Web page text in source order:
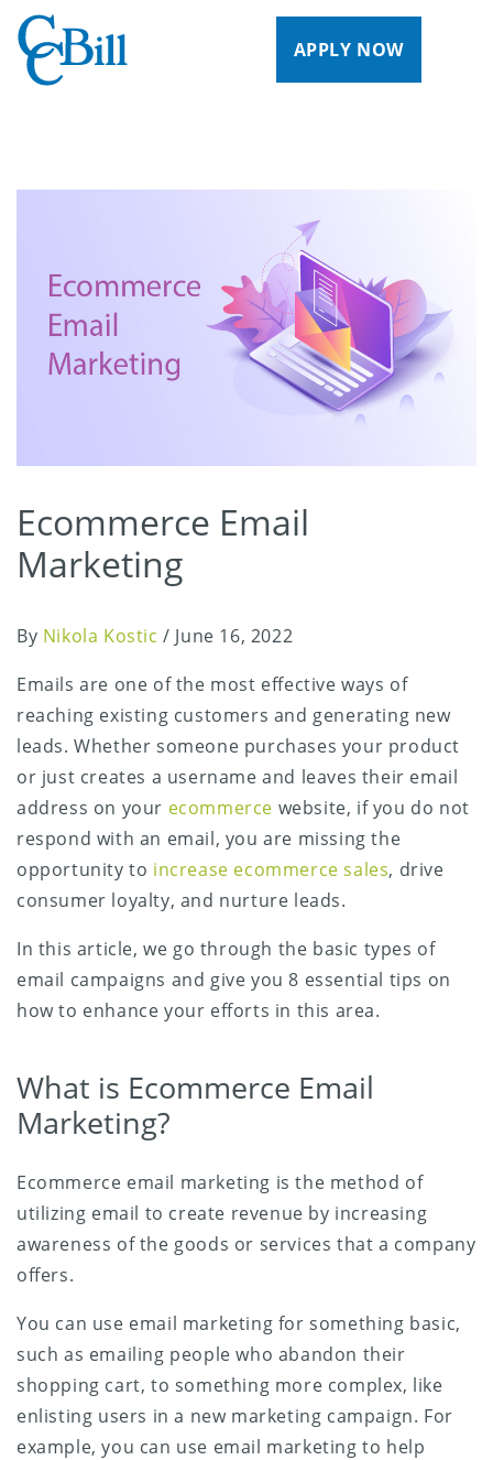
APPLY NOW
Ecommerce Email
Marketing
By Nikola Kostic / June 16, 2022
Emails are one of the most effective ways of
reaching existing customers and generating new
leads. Whether someone purchases your product
or just creates a username and leaves their email
address on your ecommerce website, if you do not
respond with an email, you are missing the
opportunity to increase ecommerce sales, drive
consumer loyalty, and nurture leads.
In this article, we go through the basic types of
email campaigns and give you 8 essential tips on
how to enhance your efforts in this area.
What is Ecommerce Email
Marketing?
Ecommerce email marketing is the method of
utilizing email to create revenue by increasing
awareness of the goods or services that a company
offers.
You can use email marketing for something basic,
such as emailing people who abandon their
shopping cart, to something more complex, like
enlisting users in a new marketing campaign. For
example, you can use email marketing to help